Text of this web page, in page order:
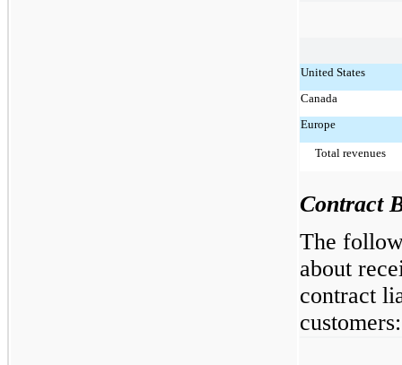
United States
Canada
Europe
Total revenues
Contract
The
about
contract
customers: